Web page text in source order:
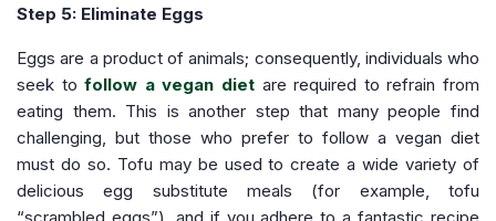
Step 5: Eliminate Eggs
Eggs are a product of animals; consequently, individuals who
seek tofollow a vegan diet are required to refrain from
eating them. This is another step that many people find
challenging, but those who prefer to follow a vegan diet
must do so. Tofu may be used to create a wide variety of
delicious egg substitute meals (for example, tofu